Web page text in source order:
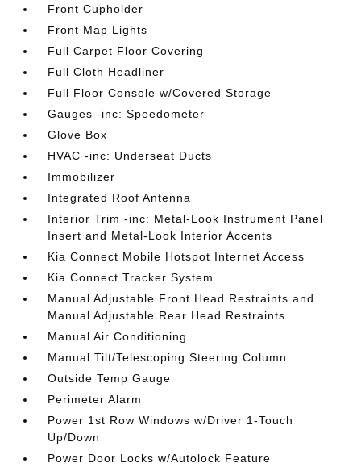
Front Cupholder
Front Map Lights
Full Carpet Floor Covering
Full Cloth Headliner
Full Floor Console w/Covered Storage
Gauges -inc: Speedometer
Glove Box
HVAC -inc: Underseat Ducts
Immobilizer
Integrated Roof Antenna
Interior Trim -inc: Metal-Look Instrument Panel
Insert and Metal-Look Interior Accents
Kia Connect Mobile Hotspot Internet Access
Kia Connect Tracker System
Manual Adjustable Front Head Restraints and
Manual Adjustable Rear Head Restraints
Manual Air Conditioning
Manual Tilt/Telescoping Steering Column
Outside Temp Gauge
Perimeter Alarm
Power 1st Row Windows w/Driver 1-Touch
Up/Down
Power Door Locks w/Autolock Feature